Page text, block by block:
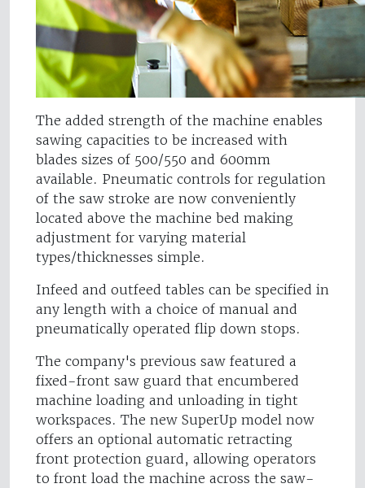
The added strength of the machine enables
sawing capacities to be increased with
blades sizes of 500/550 and 600mm
available. Pneumatic controls for regulation
of the saw stroke are now conveniently
located above the machine bed making
adjustment for varying material
types/thicknesses simple.
Infeed and outfeed tables can be specified in
any length with a choice of manual and
pneumatically operated flip down stops.
The company's previous saw featured a
fixed-front saw guard that encumbered
machine loading and unloading in tight
workspaces. The new SuperUp model now
offers an optional automatic retracting
front protection guard, allowing operators
to front load the machine across the saw-